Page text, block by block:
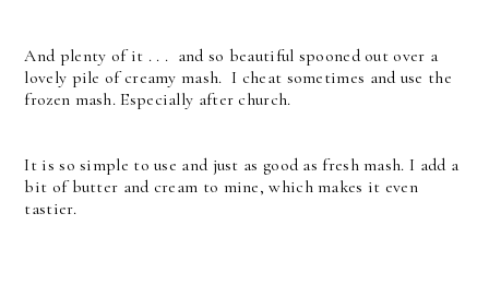
And plenty of it . . . and so beautiful spooned out over a
lovely pile of creamy mash. I cheat sometimes and use the
frozen mash. Especially after church.
It is so simple to use and just as good as fresh mash. I add a
bit of butter and cream to mine, which makes it even
tastier.